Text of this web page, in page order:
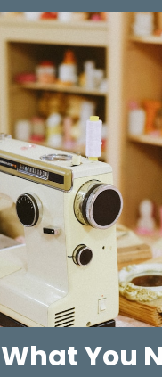
What You